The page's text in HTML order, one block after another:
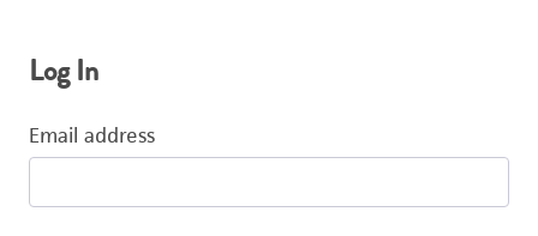
Log In
Email address